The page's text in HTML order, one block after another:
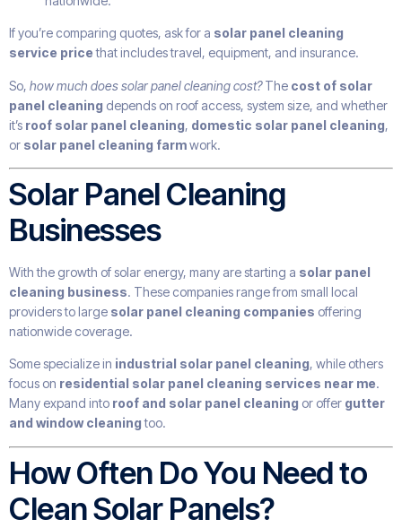
If you’re comparing quotes, ask for a solar panel cleaning
service pricethat includes travel, equipment, and insurance.
So, how much does solar panel cleaning cost?The cost of solar
panel cleaning depends on roof access, system size, and whether
it’s roof solar panel cleaning, domestic solar panel cleaning,
or solar panel cleaning farmwork.
Solar Panel Cleaning
Businesses
With the growth of solar energy, many are starting a solar panel
cleaning business. These companies range from small local
providers to large solar panel cleaning companies offering
nationwide coverage.
Some specialize in industrial solar panel cleaning, while others
focus on residential solar panel cleaning services near me.
Many expand into roof and solar panel cleaning or offer gutter
and window cleaningtoo.
How Often Do You Need to
Clean Solar Panels?